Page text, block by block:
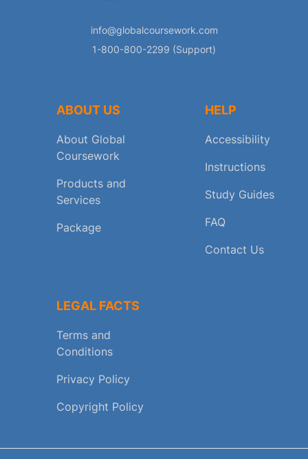
info@globalcoursework.com
1-800-800-2299 (Support)
ABOUT US
About Global
Coursework
Products and
Services
Package
HELP
Accessibility
Instructions
Study Guides
FAQ
Contact Us
LEGAL FACTS
Terms and
Conditions
Privacy Policy
Copyright Policy